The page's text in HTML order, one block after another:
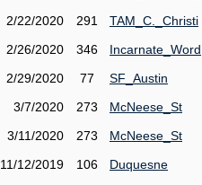
2/22/2020
291
TAM_C._Christi
2/26/2020
346
Incarnate_Word
2/29/2020
77
SF_Austin
3/7/2020
273
McNeese_St
3/11/2020
273
McNeese_St
11/12/2019
106
Duquesne